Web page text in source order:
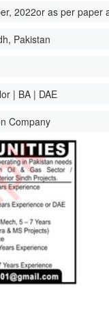
2022or as per paper
Pakistan
| BA | DAE
Company